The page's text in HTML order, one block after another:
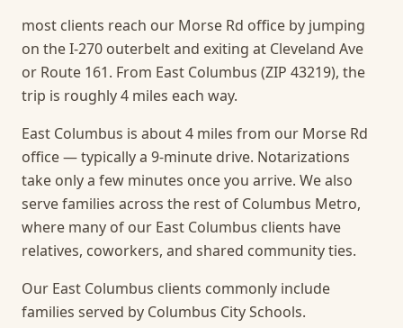
most clients reach our Morse Rd office by jumping
on the I-270 outerbelt and exiting at Cleveland Ave
or Route 161. From East Columbus (ZIP 43219), the
trip is roughly 4 miles each way.
East Columbus is about 4 miles from our Morse Rd
office — typically a 9-minute drive. Notarizations
take only a few minutes once you arrive. We also
serve families across the rest of Columbus Metro,
where many of our East Columbus clients have
relatives, coworkers, and shared community ties.
Our East Columbus clients commonly include
families served by Columbus City Schools.